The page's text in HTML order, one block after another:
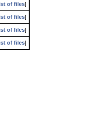
of files]
of files]
of files]
of files]